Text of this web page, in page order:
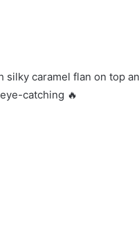
caramel flan on top
catching 🔥